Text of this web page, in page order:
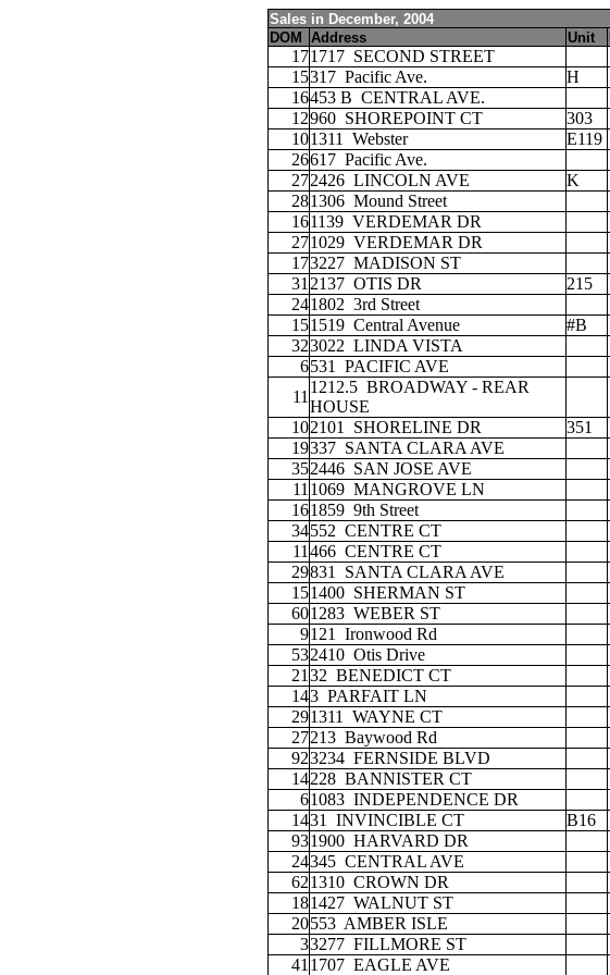
Sales in December, 2004
DOM
Address Unit
171717 SECOND STREET
15317 Pacific Ave. H
16453 B CENTRAL AVE.
12960 SHOREPOINT CT 303
101311 Webster E119
26617 Pacific Ave.
272426 LINCOLN AVE K
281306 Mound Street
161139 VERDEMAR DR
271029 VERDEMAR DR
173227 MADISON ST
31 2137 OTIS DR 215
241802 3rd Street
151519 Central Avenue #B
323022 LINDA VISTA
6531 PACIFIC AVE
11
1212.5 BROADWAY - REAR
HOUSE
102101 SHORELINE DR 351
19337 SANTA CLARA AVE
352446 SAN JOSE AVE
11 1069 MANGROVE LN
161859 9th Street
34552 CENTRE CT
11 466 CENTRE CT
29831 SANTA CLARA AVE
151400 SHERMAN ST
601283 WEBER ST
9121 Ironwood Rd
532410 Otis Drive
21 32 BENEDICT CT
143 PARFAIT LN
291311 WAYNE CT
27213 Baywood Rd
923234 FERNSIDE BLVD
14228 BANNISTER CT
61083 INDEPENDENCE DR
1431 INVINCIBLE CT B16
931900 HARVARD DR
24345 CENTRAL AVE
621310 CROWN DR
181427 WALNUT ST
20553 AMBER ISLE
33277 FILLMORE ST
41 1707 EAGLE AVE